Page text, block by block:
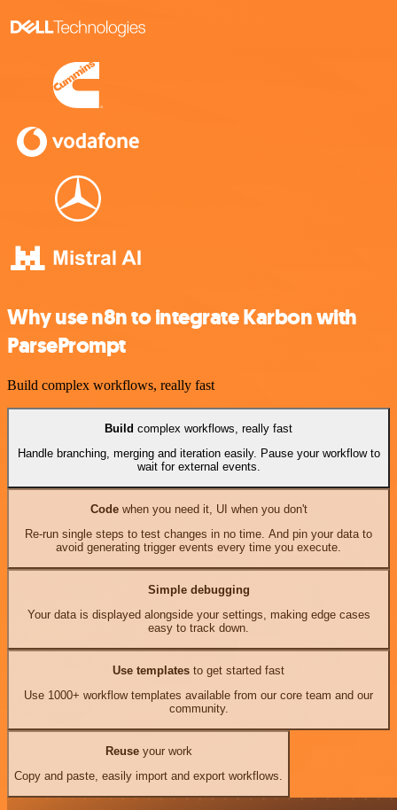
Why use n8n to integrate Karbon with
ParsePrompt
Build complex workflows, really fast
Build complex workflows, really fast
Handle branching, merging and iteration easily. Pause your workflow to
wait for external events.
Codewhen you need it, UI when you don't
Re-run single steps to test changes in no time. And pin your data to
avoid generating trigger events every time you execute.
Simple debugging
Your data is displayed alongside your settings, making edge cases
easy to track down.
Use templates to get started fast
Use 1000+ workflow templates available from our core team and our
community.
Reuseyour work
Copy and paste, easily import and export workflows.